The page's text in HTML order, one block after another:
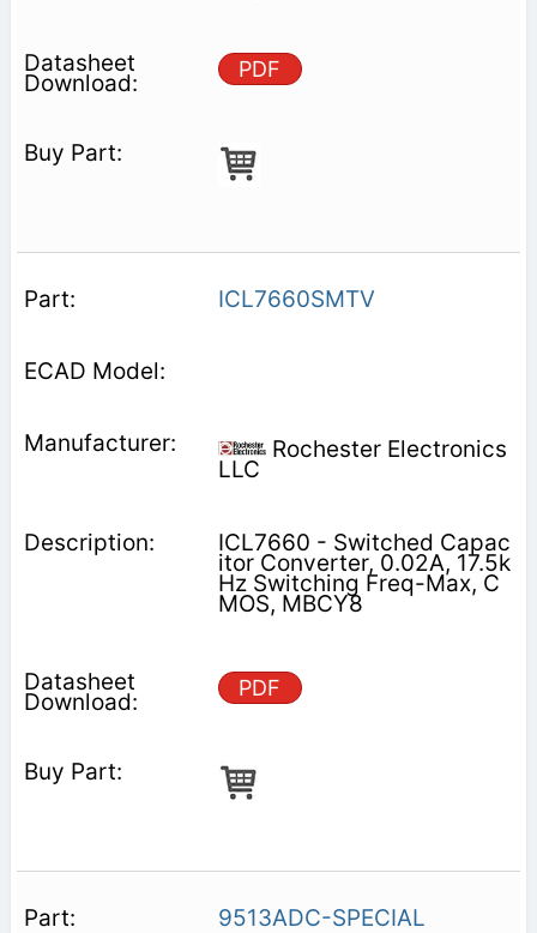
PDF
ICL7660SMTV
Rochester Electronics
LLC
ICL7660 - Switched Capac
itor Converter, 0.02A, 17.5k
Hz Switching Freq-Max, C
MOS, MBCY8
PDF
9513ADC-SPECIAL